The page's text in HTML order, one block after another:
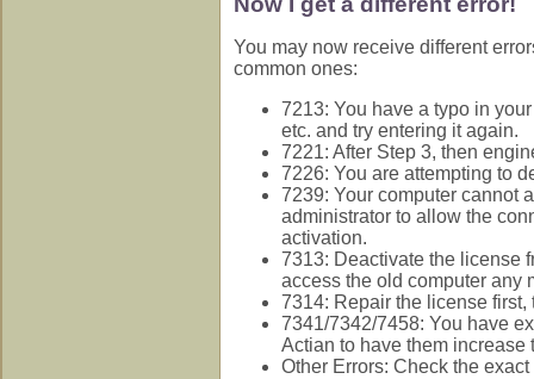
You may now receive different
common ones:
7213: You have a typo in
etc. and try entering it again.
7221: After Step 3, then
7226: You are attempting to
7239: Your computer cannot
administrator to allow the
activation.
7313: Deactivate the license
access the old computer any
7314: Repair the license first,
7341/7342/7458: You have
Actian to have them increase
Other Errors: Check the